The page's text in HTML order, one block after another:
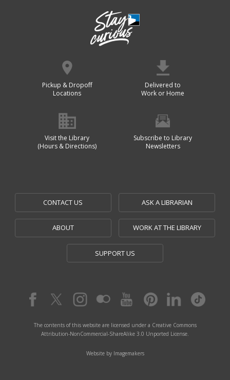
Pickup & Dropoff
Locations
Delivered to
Work or Home
Visit the Library
(Hours & Directions)
Subscribe to Library
Newsletters
CONTACT US ASK A LIBRARIAN
ABOUT WORK AT THE LIBRARY
SUPPORT US
The contents of this website are licensed under a Creative Commons
Attribution-NonCommercial-ShareAlike 3.0 Unported License.
Website by Imagemakers